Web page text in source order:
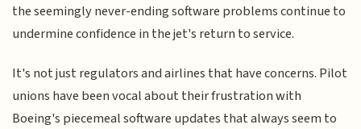
the seemingly never-ending software problems continue to
undermine confidence in the jet's return to service.
It's not just regulators and airlines that have concerns. Pilot
unions have been vocal about their frustration with
Boeing's piecemeal software updates that always seem to